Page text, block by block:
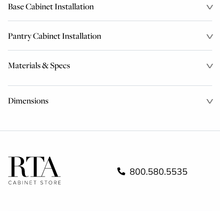
Base Cabinet Installation
Pantry Cabinet Installation
Materials & Specs
Dimensions
800.580.5535